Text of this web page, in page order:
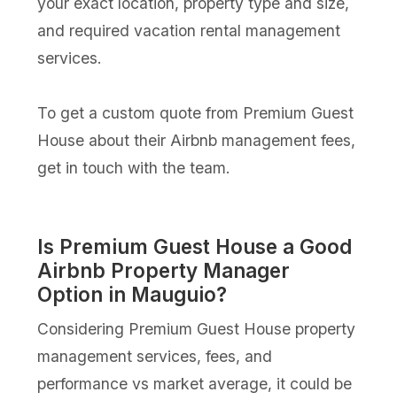
and required vacation rental management
services.
To get a custom quote from Premium Guest
House about their Airbnb management fees,
get in touch with the team.
Is Premium Guest House a Good
Airbnb Property Manager
Option in Mauguio?
Considering Premium Guest House property
management services, fees, and
performance vs market average, it could be